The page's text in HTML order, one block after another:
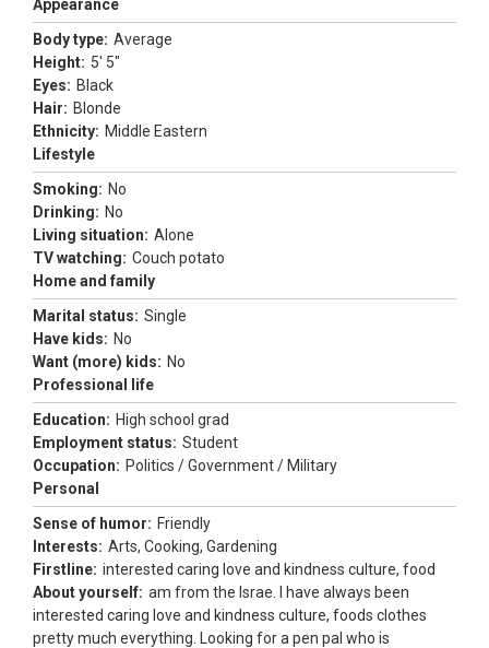
Appearance
Body type: Average
Height: 5' 5"
Eyes: Black
Hair: Blonde
Ethnicity: Middle Eastern
Lifestyle
Smoking: No
Drinking: No
Living situation: Alone
TV watching: Couch potato
Home and family
Marital status: Single
Have kids: No
Want (more) kids: No
Professional life
Education: High school grad
Employment status: Student
Occupation: Politics / Government / Military
Personal
Sense of humor: Friendly
Interests: Arts, Cooking, Gardening
Firstline: interested caring love and kindness culture, food
About yourself: am from the Israe. I have always been
interested caring love and kindness culture, foods clothes
pretty much everything. Looking for a pen pal who is